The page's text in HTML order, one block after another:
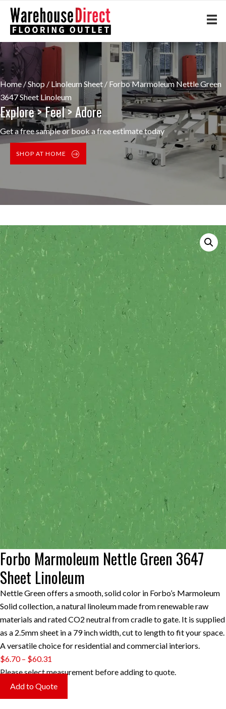
Home/Shop / Linoleum Sheet / Forbo Marmoleum Nettle Green
3647 Sheet Linoleum
Explore > Feel > Adore
Get a free sample or book a free estimate today
SHOP AT HOME
Forbo Marmoleum Nettle Green 3647
Sheet Linoleum
Nettle Green offers a smooth, solid color in Forbo’s Marmoleum
Solid collection, a natural linoleum made from renewable raw
materials and rated CO2 neutral from cradle to gate. It is supplied
as a 2.5mm sheet in a 79 inch width, cut to length to fit your space.
A versatile choice for residential and commercial interiors.
$6.70 – $60.31
range:
$6.70
through
Please select measurement before adding to quote.
Add to Quote